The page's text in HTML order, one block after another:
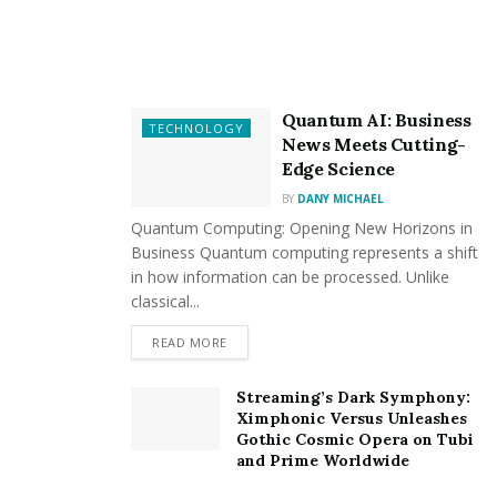
Glass walls in Seattle may be tailored to match your
vision, whether you’re going for a minimalist,
contemporary style or a traditional, timeless look.
Improved Energy Efficiency
Excellent insulation is provided by modern glass
technology, which lowers energy costs and helps
control indoor temperature.
Aesthetic Brilliance
TECHNOLOGY
Quantum AI: Business
News Meets Cutting-
Edge Science
BY DANY MICHAEL
Quantum Computing: Opening New Horizons in
Business Quantum computing represents a shift
in how information can be processed. Unlike
classical...
READ MORE
Streaming’s Dark Symphony:
Ximphonic Versus Unleashes
Gothic Cosmic Opera on Tubi
and Prime Worldwide